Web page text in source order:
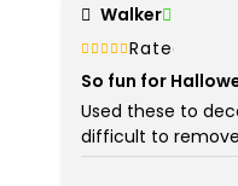
Walker
Rated
5
So fun for
Used these to
difficult to